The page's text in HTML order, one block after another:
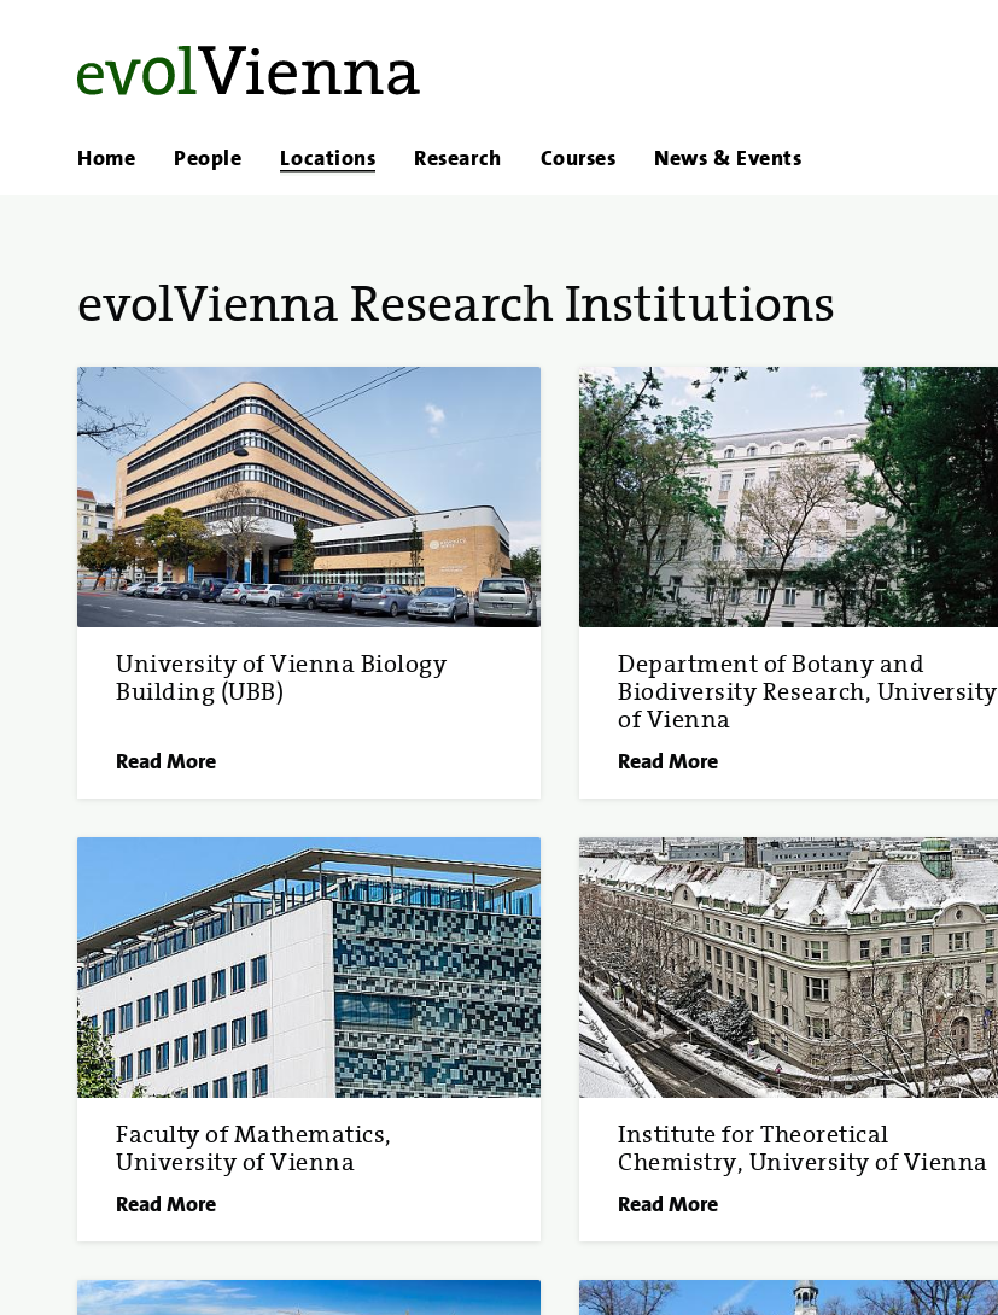
Home People Locations Research Courses News & EventsAbout
Links
evolVienna Research Institutions
University of Vienna Biology
Building (UBB)
Read More
Department of Botany and
Biodiversity Research, University
of Vienna
Read More
Faculty of Mathematics,
University of Vienna
Read More
Institute for Theoretical
Chemistry, University of Vienna
Read More